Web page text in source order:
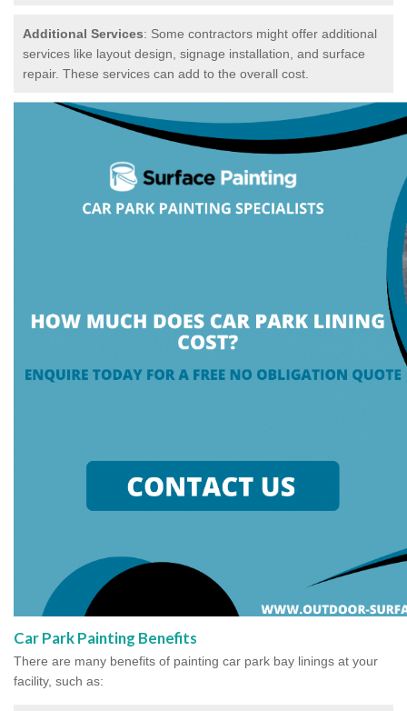
Additional Services: Some contractors might offer additional
services like layout design, signage installation, and surface
repair. These services can add to the overall cost.
Car Park Painting Benefits
There are many benefits of painting car park bay linings at your
facility, such as: